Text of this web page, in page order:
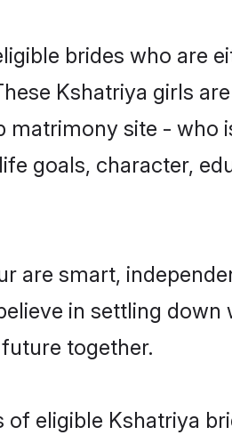
brides who are
Kshatriya girls
site - who
goals, character,
are smart,
in settling
together.
eligible Kshatriya